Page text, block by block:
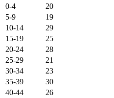
0-4
20
5-9
19
10-14
29
15-19
25
20-24
28
25-29
21
30-34
23
35-39
30
40-44
26